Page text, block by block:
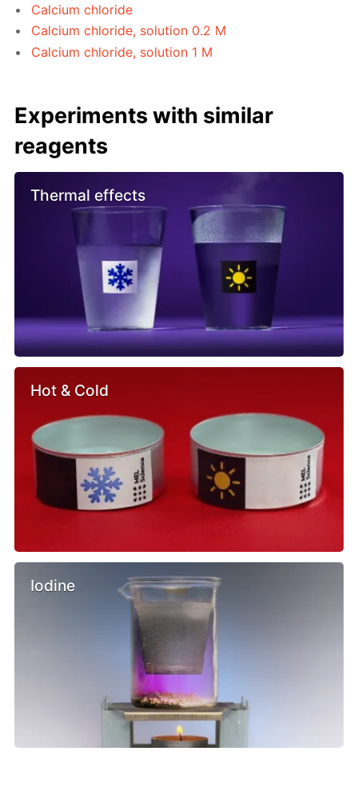
Calcium chloride
Calcium chloride, solution 0.2 M
Calcium chloride, solution 1 M
Experiments with similar
reagents
Thermal effects
Hot & Cold
Iodine